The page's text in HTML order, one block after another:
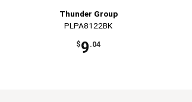
Thunder Group
PLPA8122BK
$9 .04